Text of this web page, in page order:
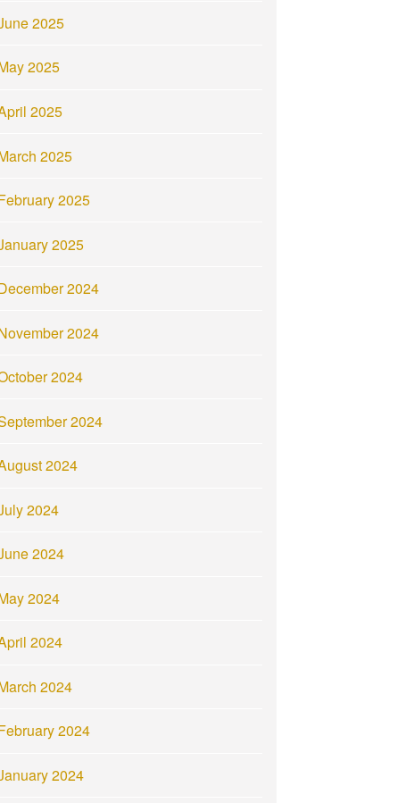
2025
2025
2025
2025
2025
2025
2024
2024
2024
2024
2024
2024
2024
2024
2024
2024
2024
2024